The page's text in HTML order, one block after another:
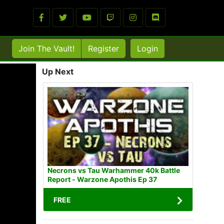
Join The Vault! Register Login
Up Next
Necrons vs Tau Warhammer 40k Battle
Report - Warzone Apothis Ep 37
FREE